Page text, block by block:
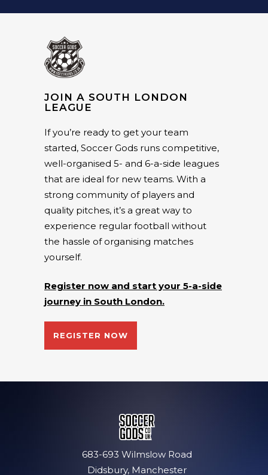
JOIN A SOUTH LONDON
LEAGUE
If you’re ready to get your team
started, Soccer Gods runs competitive,
well-organised 5- and 6-a-side leagues
that are ideal for new teams. With a
strong community of players and
quality pitches, it’s a great way to
experience regular football without
the hassle of organising matches
yourself.
Register now and start your 5-a-side
journey in South London.
REGISTER NOW
683-693 Wilmslow Road
Didsbury, Manchester